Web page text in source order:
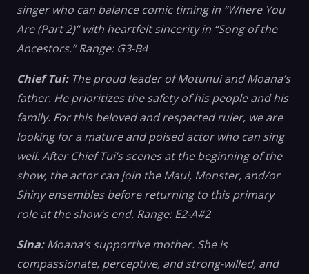
singer who can balance comic timing in “Where You
Are (Part 2)” with heartfelt sincerity in “Song of the
Ancestors.” Range: G3-B4
Chief Tui: The proud leader of Motunui and Moana’s
father. He prioritizes the safety of his people and his
family. For this beloved and respected ruler, we are
looking for a mature and poised actor who can sing
well. After Chief Tui’s scenes at the beginning of the
show, the actor can join the Maui, Monster, and/or
Shiny ensembles before returning to this primary
role at the show’s end. Range: E2-A#2
Sina:Moana’s supportive mother. She is
compassionate, perceptive, and strong-willed, and